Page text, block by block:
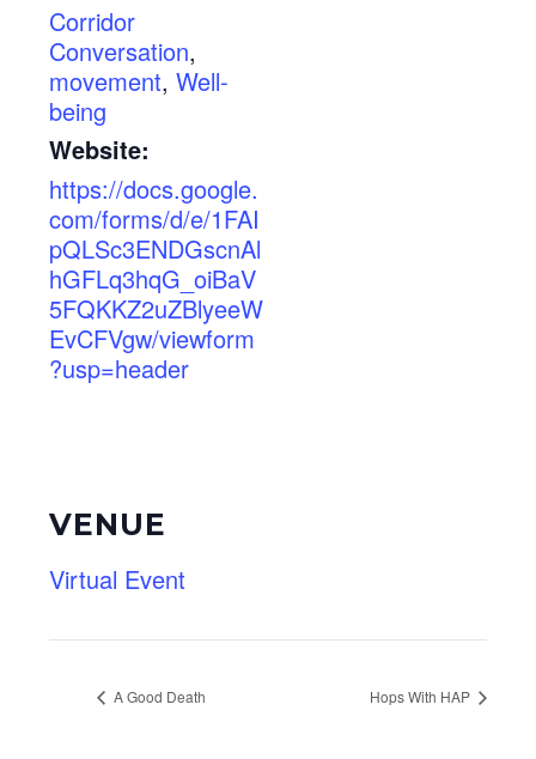
Corridor
Conversation,
movement, Well-
being
Website:
https://docs.google.
com/forms/d/e/1FAI
pQLSc3ENDGscnAl
hGFLq3hqG_oiBaV
5FQKKZ2uZBlyeeW
EvCFVgw/viewform
?usp=header
VENUE
Virtual Event
A Good Death Hops With HAP